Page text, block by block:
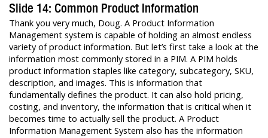
Slide 14: Common Product Information
Thank you very much, Doug. A Product Information
Management system is capable of holding an almost endless
variety of product information. But let’s first take a look at the
information most commonly stored in a PIM. A PIM holds
product information staples like category, subcategory, SKU,
description, and images. This is information that
fundamentally defines the product. It can also hold pricing,
costing, and inventory, the information that is critical when it
becomes time to actually sell the product. A Product
Information Management System also has the information